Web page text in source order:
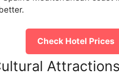
Check Hotel Prices
Attractions